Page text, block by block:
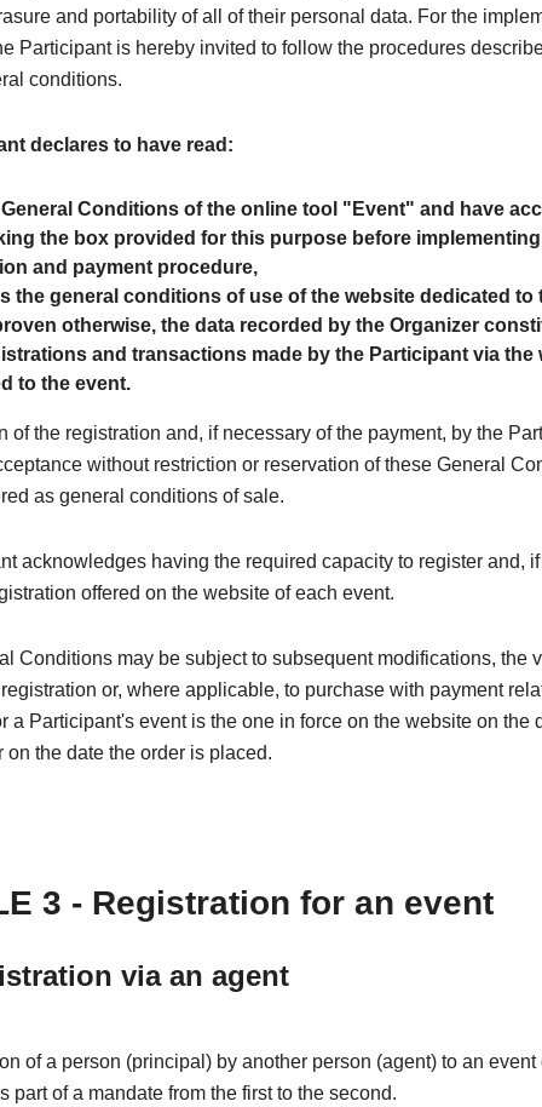
and portability of all of their personal data. For the
Participant is hereby invited to follow the procedures
conditions.
declares to have read:
Conditions of the online tool "Event" and have
the box provided for this purpose before
and payment procedure,
the general conditions of use of the website dedicated to
otherwise, the data recorded by the Organizer
and transactions made by the Participant via the
to the event.
of the registration and, if necessary of the payment, by the
without restriction or reservation of these General
as general conditions of sale.
acknowledges having the required capacity to register and,
offered on the website of each event.
Conditions may be subject to subsequent modifications, the
or, where applicable, to purchase with payment
a Participant's event is the one in force on the website on the
on the date the order is placed.
3 - Registration for an event
via an agent
of a person (principal) by another person (agent) to an
part of a mandate from the first to the second.